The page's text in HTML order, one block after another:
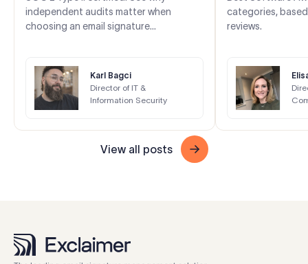
independent audits matter when
choosing an email signature
Karl Bagci
Director of IT &
Information Security
categories,
reviews.
View all posts